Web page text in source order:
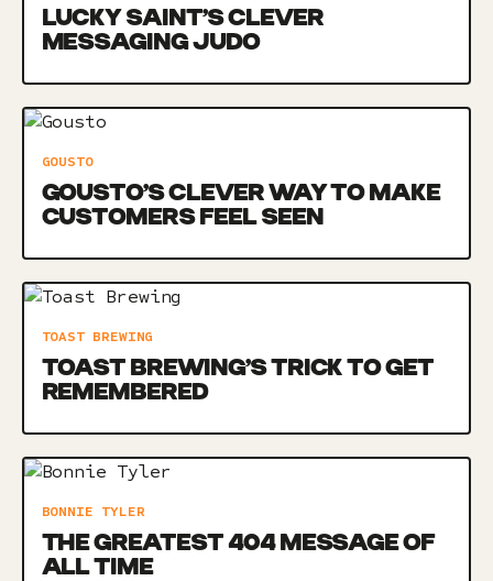
LUCKY SAINT’S CLEVER
MESSAGING JUDO
GOUSTO
GOUSTO’S CLEVER WAY TO MAKE
CUSTOMERS FEEL SEEN
TOAST BREWING
TOAST BREWING’S TRICK TO GET
REMEMBERED
BONNIE TYLER
THE GREATEST 404 MESSAGE OF
ALL TIME